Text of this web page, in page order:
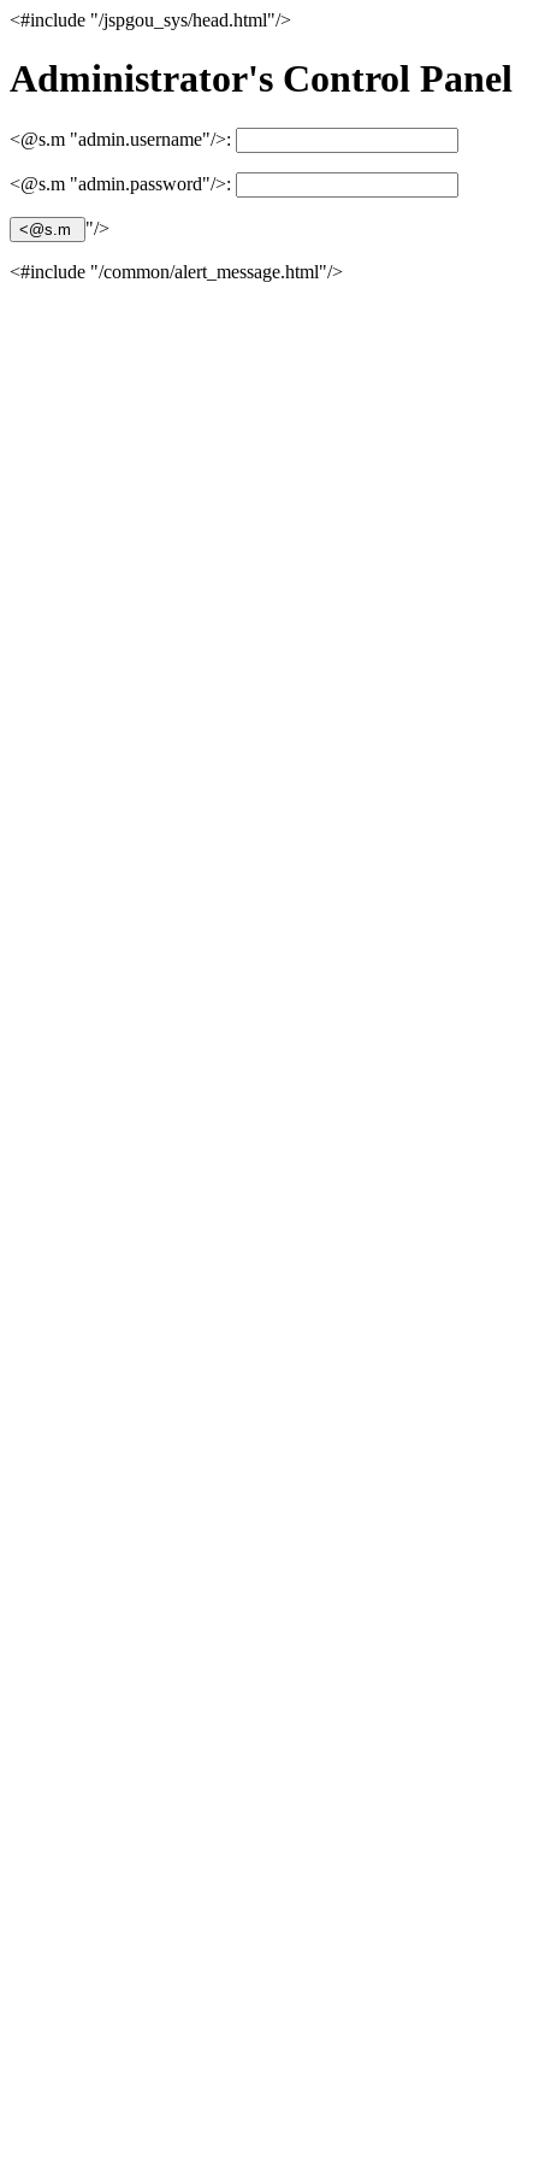
<#include "/jspgou_sys/head.html"/>
Administrator's Control Panel
<@s.m "admin.username"/>:
<@s.m "admin.password"/>:
"/>
<#include "/common/alert_message.html"/>